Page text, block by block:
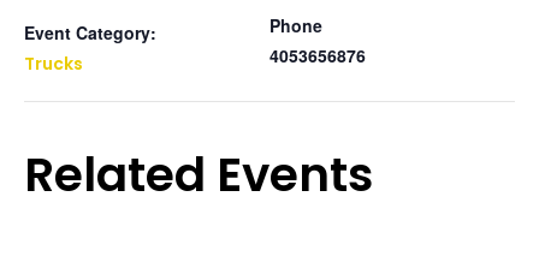
Event Category:
Trucks
Phone
4053656876
Related Events